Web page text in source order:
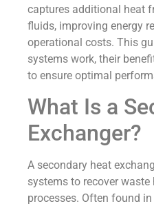
captures additional heat
fluids, improving energy
operational costs. This
systems work, their
to ensure optimal
What Is a
Exchanger?
A secondary heat
systems to recover
processes. Often found